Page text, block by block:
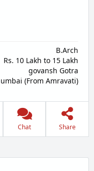
B.Arch
Rs. 10 Lakh to 15 Lakh
govansh Gotra
(From Amravati)
Chat Share